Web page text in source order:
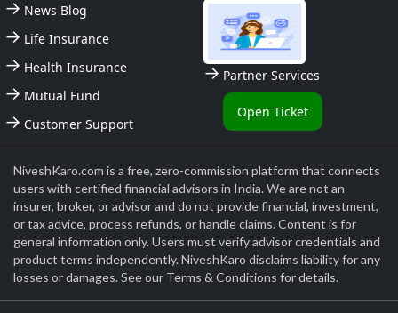
News Blog
Life Insurance
Health Insurance
Mutual Fund
Customer Support
Partner Services
Open Ticket
NiveshKaro.com is a free, zero-commission platform that connects
users with certified financial advisors in India. We are not an
insurer, broker, or advisor and do not provide financial, investment,
or tax advice, process refunds, or handle claims. Content is for
general information only. Users must verify advisor credentials and
product terms independently. NiveshKaro disclaims liability for any
losses or damages. See our Terms & Conditions for details.